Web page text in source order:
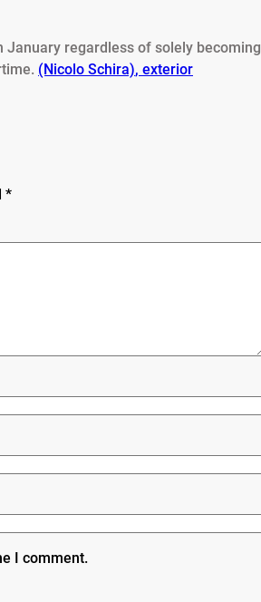
January regardless of solely becoming
(Nicolo Schira), exterior
*
I comment.